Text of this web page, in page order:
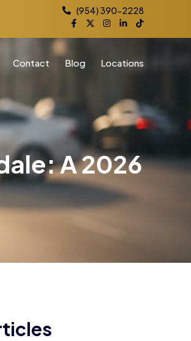
(954) 390-2228
Contact Blog Locations